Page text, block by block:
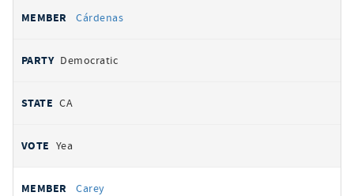
Cárdenas
Democratic
CA
Yea
Carey